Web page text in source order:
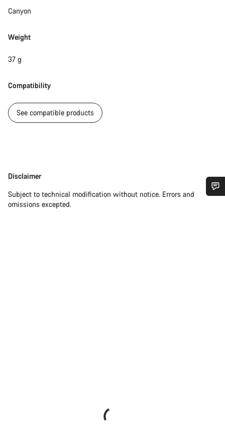
Canyon
Weight
37 g
Compatibility
See compatible products
Disclaimer
Disclaimer
Subject to technical modification without notice. Errors and
omissions excepted.
Do you need help?